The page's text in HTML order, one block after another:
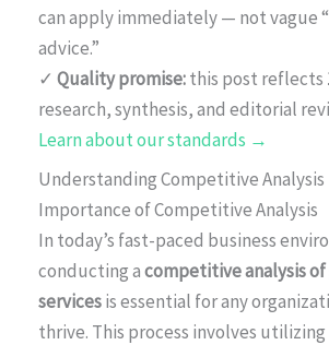
can apply immediately — not vague
advice.”
✓ Quality promise:this post reflects
research, synthesis, and editorial
Learn about our standards →
Understanding Competitive Analysis
Importance of Competitive Analysis
In today’s fast-paced business
conducting acompetitive analysis of
servicesis essential for any
thrive. This process involves